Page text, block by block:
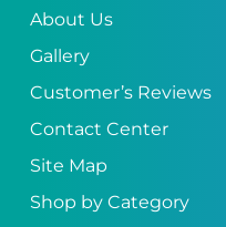
About Us
Gallery
Customer’s Reviews
Contact Center
Site Map
Shop by Category